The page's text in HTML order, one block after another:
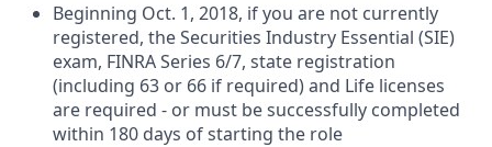
Beginning Oct. 1, 2018, if you are not currently
registered, the Securities Industry Essential (SIE)
exam, FINRA Series 6/7, state registration
(including 63 or 66 if required) and Life licenses
are required - or must be successfully completed
within 180 days of starting the role